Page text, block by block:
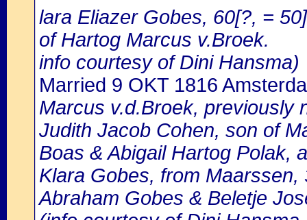
lara Eliazer Gobes, 60[?, =
of Hartog Marcus v.Broek.
info courtesy of Dini Hansma)
Married 9 OKT 1816
Marcus v.d.Broek, previously
Judith Jacob Cohen, son of
Boas & Abigail Hartog Polak,
Klara Gobes, from
Abraham Gobes & Beletje